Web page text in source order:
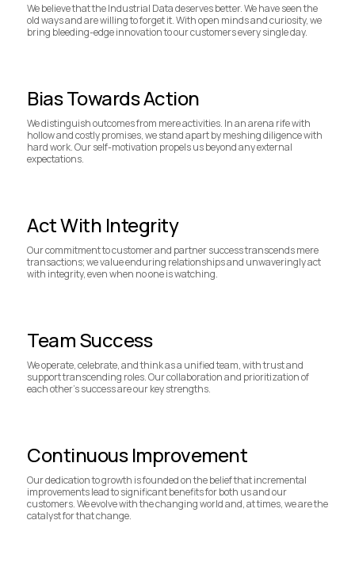
We believe that the Industrial Data deserves better. We have seen the
old ways and are willing to forget it. With open minds and curiosity, we
bring bleeding-edge innovation to our customers every single day.
Bias Towards Action
We distinguish outcomes from mere activities. In an arena rife with
hollow and costly promises, we stand apart by meshing diligence with
hard work. Our self-motivation propels us beyond any external
expectations.
Act With Integrity
Our commitment to customer and partner success transcends mere
transactions; we value enduring relationships and unwaveringly act
with integrity, even when no one is watching.
Team Success
We operate, celebrate, and think as a unified team, with trust and
support transcending roles. Our collaboration and prioritization of
each other's success are our key strengths.
Continuous Improvement
Our dedication to growth is founded on the belief that incremental
improvements lead to significant benefits for both us and our
customers. We evolve with the changing world and, at times, we are the
catalyst for that change.